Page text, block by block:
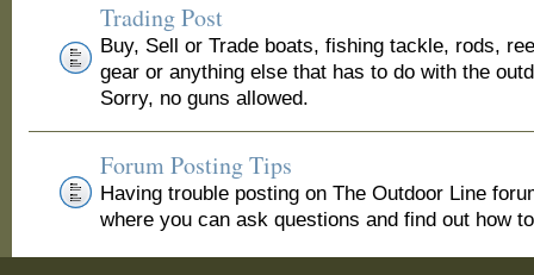
Trading Post
Buy, Sell or Trade boats, fishing tackle, rods,
gear or anything else that has to do with the
Sorry, no guns allowed.
Forum Posting Tips
Having trouble posting on The Outdoor Line
where you can ask questions and find out how